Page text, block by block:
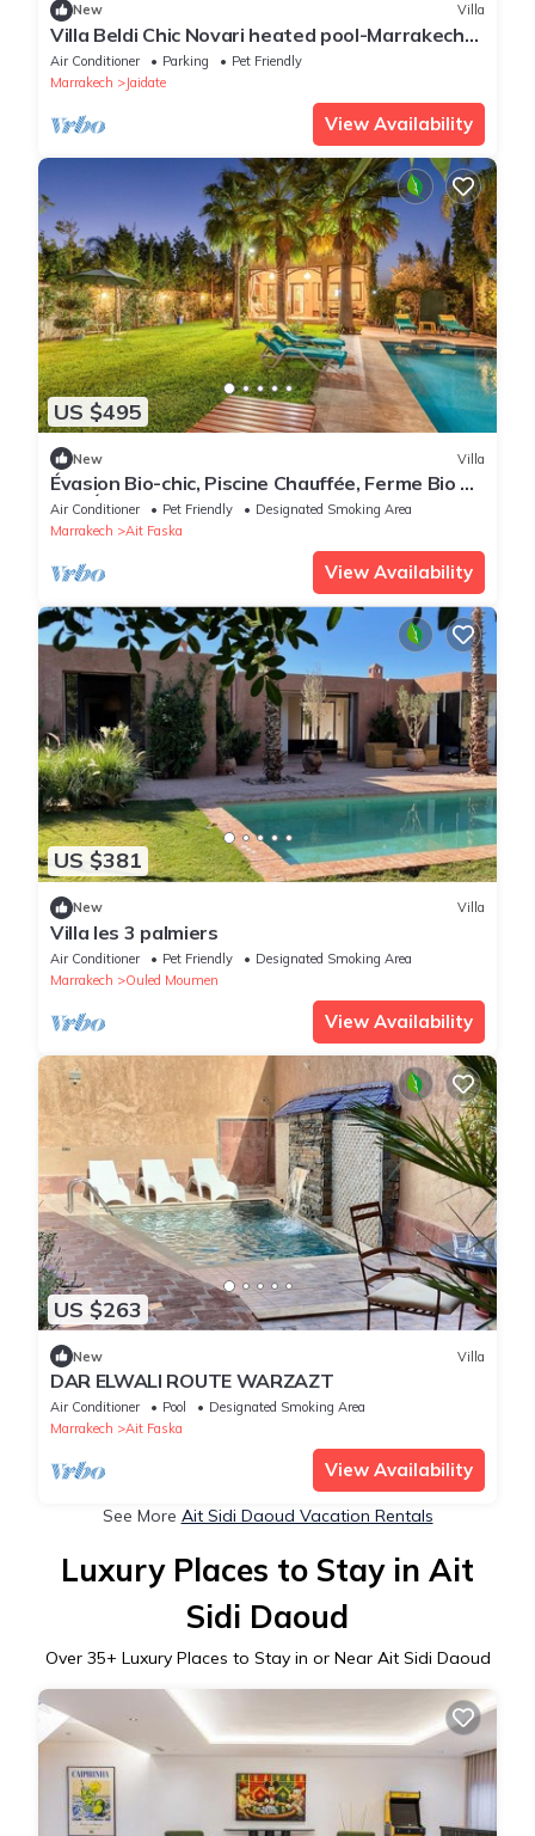
New Villa
Villa Beldi Chic Novari heated pool-Marrakech-
8pers-breakfast included
Air Conditioner Parking
Pet Friendly
Marrakech
Jaidate
View Availability
US $495
New Villa
Évasion Bio-chic, Piscine Chauffée, Ferme Bio et
Vue Époustouflante sur L'atlas
Air Conditioner Pet Friendly
Designated Smoking Area
Marrakech
Ait Faska
View Availability
US $381
New Villa
Villa les 3 palmiers
Air Conditioner Pet Friendly
Designated Smoking Area
Marrakech
Ouled Moumen
View Availability
US $263
New Villa
DAR ELWALI ROUTE WARZAZT
Air Conditioner Pool
Designated Smoking Area
Marrakech
Ait Faska
View Availability
See More Ait Sidi Daoud Vacation Rentals
Luxury Places to Stay in Ait
Sidi Daoud
Over 35+ Luxury Places to Stay in or Near Ait Sidi Daoud